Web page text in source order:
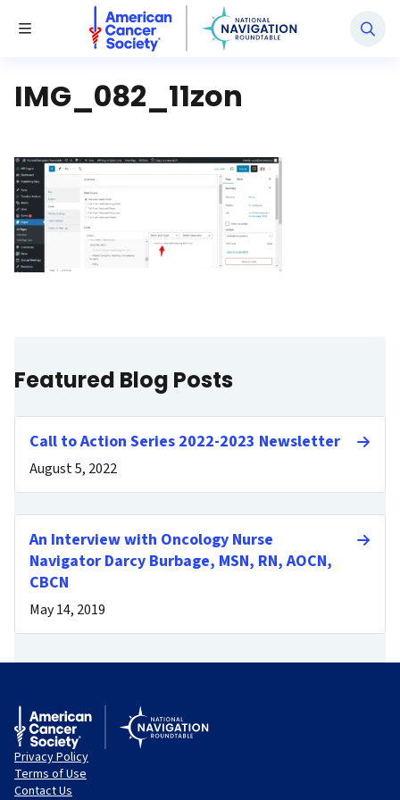
Toggle Menu
National Navigation Roundtable
IMG_082_11zon
Featured Blog Posts
Call to Action Series 2022-2023 Newsletter
August 5, 2022
An Interview with Oncology Nurse
Navigator Darcy Burbage, MSN, RN, AOCN,
CBCN
May 14, 2019
Privacy Policy
Terms of Use
Contact Us